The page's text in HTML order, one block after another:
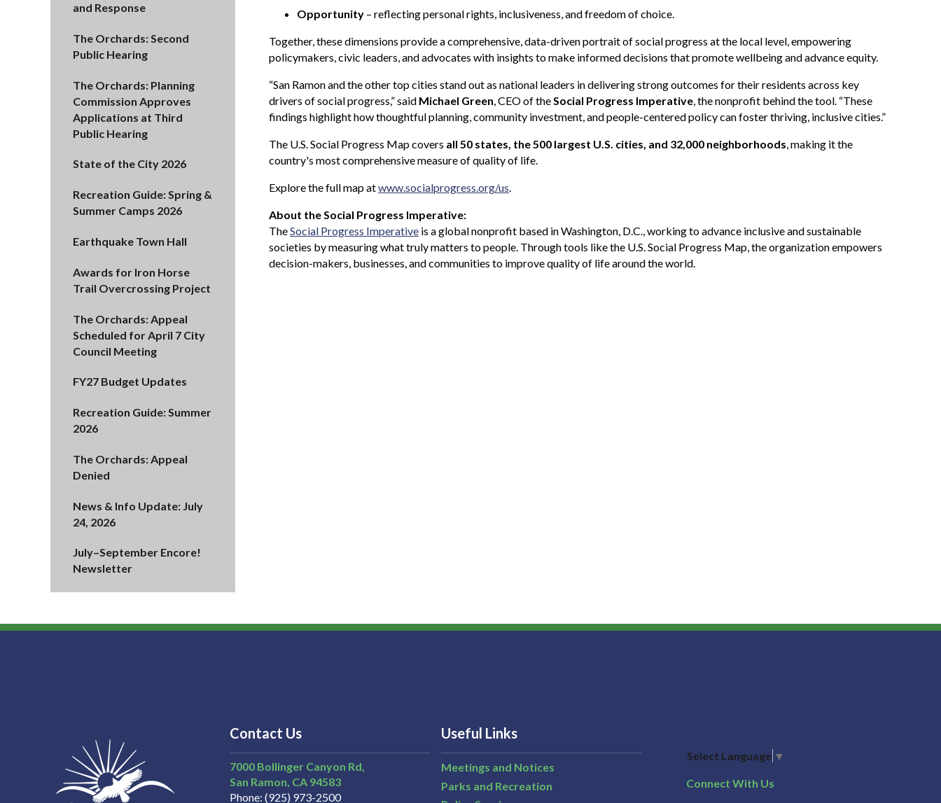
and Response
The Orchards: Second
Public Hearing
The Orchards: Planning
Commission Approves
Applications at Third
Public Hearing
State of the City 2026
Recreation Guide: Spring &
Summer Camps 2026
Earthquake Town Hall
Awards for Iron Horse
Trail Overcrossing Project
The Orchards: Appeal
Scheduled for April 7 City
Council Meeting
FY27 Budget Updates
Recreation Guide: Summer
2026
The Orchards: Appeal
Denied
News & Info Update: July
24, 2026
July–September Encore!
Newsletter
Opportunity – reflecting personal rights, inclusiveness, and freedom of choice.
Together, these dimensions provide a comprehensive, data-driven portrait of social progress at the local level, empowering
policymakers, civic leaders, and advocates with insights to make informed decisions that promote wellbeing and advance equity.
“San Ramon and the other top cities stand out as national leaders in delivering strong outcomes for their residents across key
drivers of social progress,” said Michael Green, CEO of theSocial Progress Imperative, the nonprofit behind the tool. “These
findings highlight how thoughtful planning, community investment, and people-centered policy can foster thriving, inclusive cities.”
The U.S. Social Progress Map covers all 50 states, the 500 largest U.S. cities, and 32,000 neighborhoods, making it the
country's most comprehensive measure of quality of life.
Explore the full map atwww.socialprogress.org/us.
About the Social Progress Imperative:
TheSocial Progress Imperative is a global nonprofit based in Washington, D.C., working to advance inclusive and sustainable
societies by measuring what truly matters to people. Through tools like the U.S. Social Progress Map, the organization empowers
decision-makers, businesses, and communities to improve quality of life around the world.
Contact Us
7000 Bollinger Canyon Rd,
San Ramon CA 94583
Phone (925) 973-2500
Useful Links
Meetings and Notices
Parks and Recreation
Select Language ▼
Connect With Us